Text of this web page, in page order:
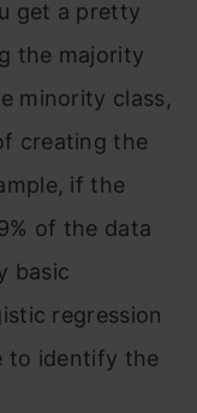
get a pretty
the majority
minority class,
creating the
if the
of the data
basic
regression
to identify the